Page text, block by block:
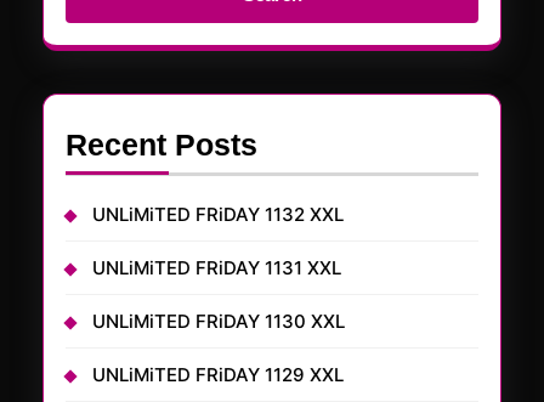
Recent Posts
UNLiMiTED FRiDAY 1132 XXL
UNLiMiTED FRiDAY 1131 XXL
UNLiMiTED FRiDAY 1130 XXL
UNLiMiTED FRiDAY 1129 XXL